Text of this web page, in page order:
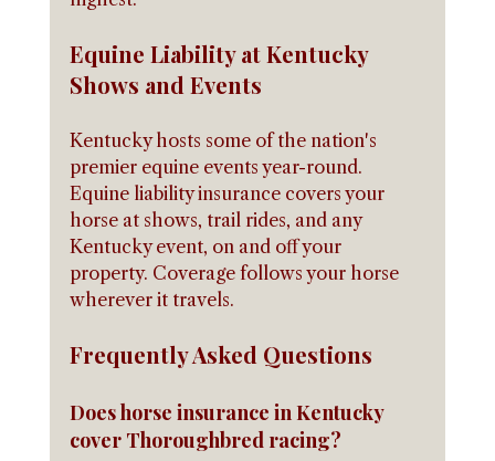
Equine Liability at Kentucky
Shows and Events
Kentucky hosts some of the nation's
premier equine events year-round.
Equine liability insurance covers your
horse at shows, trail rides, and any
Kentucky event, on and off your
property. Coverage follows your horse
wherever it travels.
Frequently Asked Questions
Does horse insurance in Kentucky
cover Thoroughbred racing?